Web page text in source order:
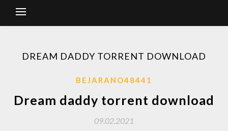
DREAM DADDY TORRENT DOWNLOAD
BEJARANO48441
Dream daddy torrent download
09.02.2021